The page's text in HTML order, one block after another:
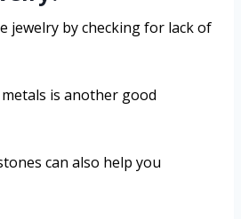
jewelry by checking for lack of
is another good
can also help you